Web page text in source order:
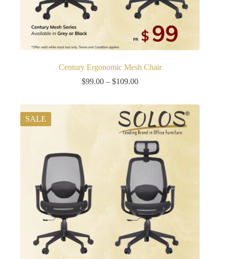
Century Ergonomic Mesh Chair
$99.00 – $109.00Price
$109.00
SALE